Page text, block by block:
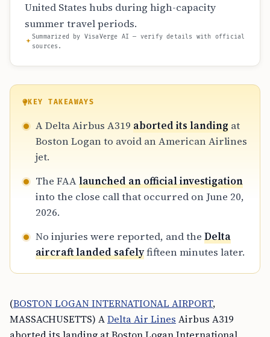
United States hubs during high-capacity
summer travel periods.
Summarized by VisaVerge AI — verify details with official
sources.
KEY TAKEAWAYS
A Delta Airbus A319 aborted its landing at
Boston Logan to avoid an American Airlines
jet.
The FAAlaunched an official investigation
into the close call that occurred on June 20,
2026.
No injuries were reported, and the Delta
aircraft landed safelyfifteen minutes later.
(BOSTON LOGAN INTERNATIONAL AIRPORT,
MASSACHUSETTS) ADelta Air Lines Airbus A319